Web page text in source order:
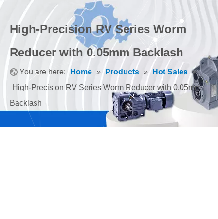
High-Precision RV Series Worm
Reducer with 0.05mm Backlash
You are here: Home » Products » Hot Sales »
High-Precision RV Series Worm Reducer with 0.05mm
Backlash